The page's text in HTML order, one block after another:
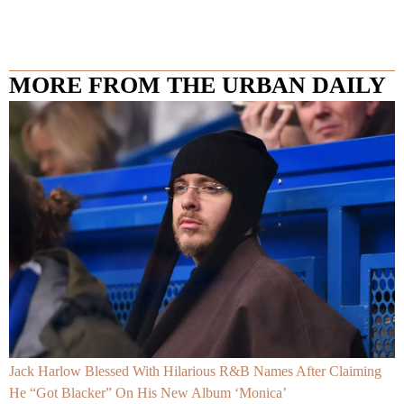
MORE FROM THE URBAN DAILY
Jack Harlow Blessed With Hilarious R&B Names After Claiming
He “Got Blacker” On His New Album ‘Monica’